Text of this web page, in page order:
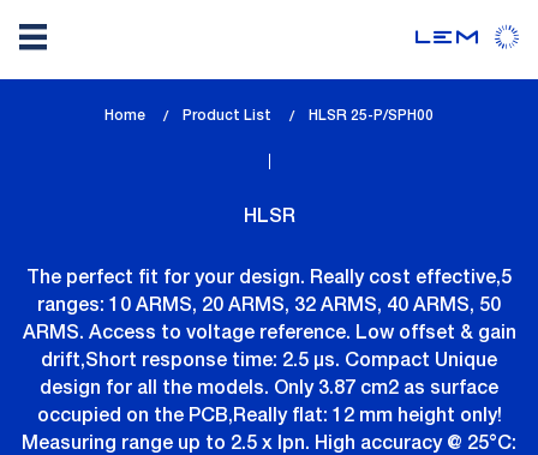
Home Product List
lem_current_page
HLSR 25-P/SPH00
HLSR
The perfect fit for your design. Really cost effective,5
ranges: 10 ARMS, 20 ARMS, 32 ARMS, 40 ARMS, 50
ARMS. Access to voltage reference. Low offset & gain
drift,Short response time: 2.5 µs. Compact Unique
design for all the models. Only 3.87 cm2 as surface
occupied on the PCB,Really flat: 12 mm height only!
Measuring range up to 2.5 x Ipn. High accuracy @ 25°C: